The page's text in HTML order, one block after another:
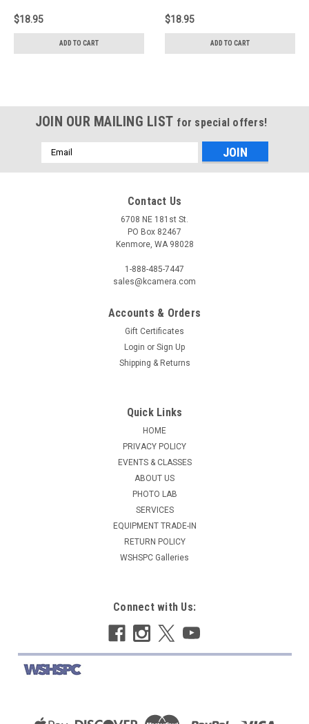
$18.95
ADD TO CART
$18.95
ADD TO CART
JOIN OUR MAILING LIST for special offers!
Email
Address
Contact Us
6708 NE 181st St.
PO Box 82467
Kenmore, WA 98028
1-888-485-7447
sales@kcamera.com
Accounts & Orders
Gift Certificates
Login or Sign Up
Shipping & Returns
Quick Links
HOME
PRIVACY POLICY
EVENTS & CLASSES
ABOUT US
PHOTO LAB
SERVICES
EQUIPMENT TRADE-IN
RETURN POLICY
WSHSPC Galleries
Connect with Us: